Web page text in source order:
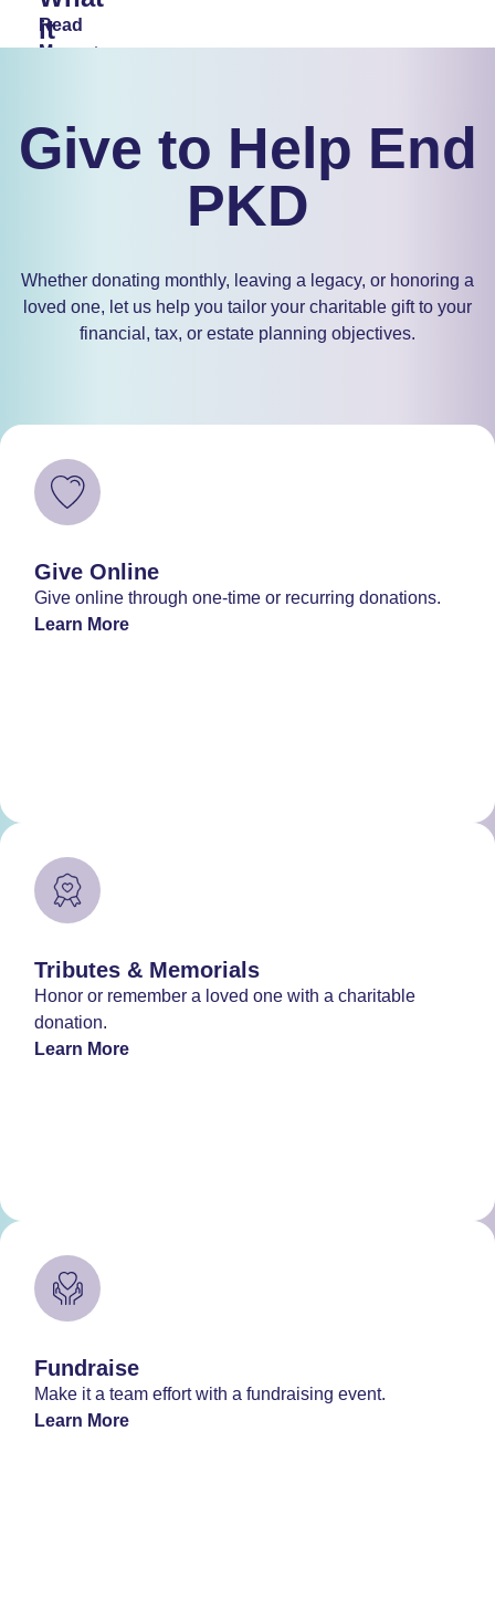
Read
More
it
How
to
Read
More
Give to Help End
PKD
Whether donating monthly, leaving a legacy, or honoring a
loved one, let us help you tailor your charitable gift to your
financial, tax, or estate planning objectives.
Give Online
Give online through one-time or recurring donations.
Learn More
Tributes & Memorials
Honor or remember a loved one with a charitable
donation.
Learn More
Fundraise
Make it a team effort with a fundraising event.
Learn More